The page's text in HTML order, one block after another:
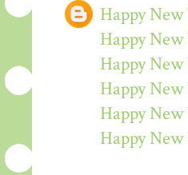
Happy New
Happy
Happy New
Happy
Happy New
Happy